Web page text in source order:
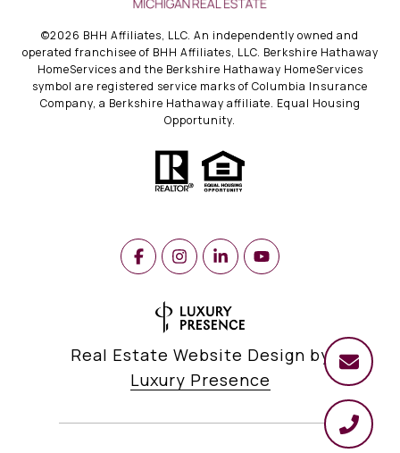
©2026 BHH Affiliates, LLC. An independently owned and
operated franchisee of BHH Affiliates, LLC. Berkshire Hathaway
HomeServices and the Berkshire Hathaway HomeServices
symbol are registered service marks of Columbia Insurance
Company, a Berkshire Hathaway affiliate. Equal Housing
Opportunity.
Real Estate Website Design by
Luxury Presence